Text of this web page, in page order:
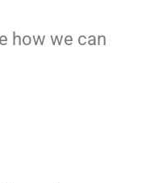
how we can